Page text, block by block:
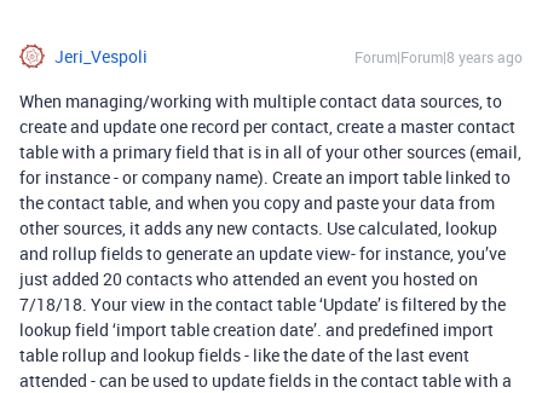
Jeri_Vespoli Forum|Forum|8 years ago
When managing/working with multiple contact data sources, to
create and update one record per contact, create a master contact
table with a primary field that is in all of your other sources (email,
for instance - or company name). Create an import table linked to
the contact table, and when you copy and paste your data from
other sources, it adds any new contacts. Use calculated, lookup
and rollup fields to generate an update view- for instance, you’ve
just added 20 contacts who attended an event you hosted on
7/18/18. Your view in the contact table ‘Update’ is filtered by the
lookup field ‘import table creation date’. and predefined import
table rollup and lookup fields - like the date of the last event
attended - can be used to update fields in the contact table with a